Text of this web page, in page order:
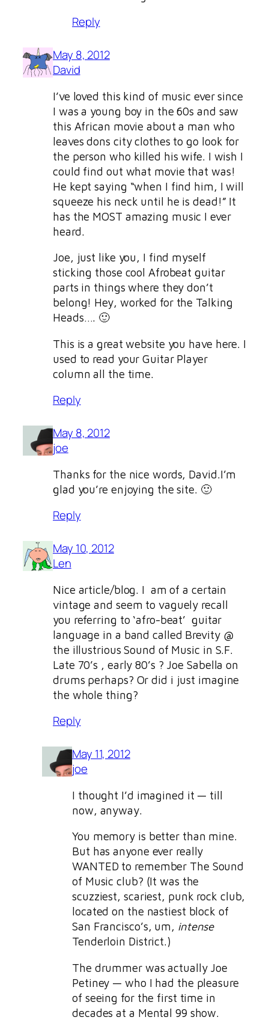
Reply
May 8, 2012
David
I’ve loved this kind of music ever since
I was a young boy in the 60s and saw
this African movie about a man who
leaves dons city clothes to go look for
the person who killed his wife. I wish I
could find out what movie that was!
He kept saying “when I find him, I will
squeeze his neck until he is dead!” It
has the MOST amazing music I ever
heard.
Joe, just like you, I find myself
sticking those cool Afrobeat guitar
parts in things where they don’t
belong! Hey, worked for the Talking
Heads…. 🙂
This is a great website you have here. I
used to read your Guitar Player
column all the time.
Reply
May 8, 2012
joe
Thanks for the nice words, David.I’m
glad you’re enjoying the site. 🙂
Reply
May 10, 2012
Len
Nice article/blog. I am of a certain
vintage and seem to vaguely recall
you referring to ‘afro-beat’ guitar
language in a band called Brevity @
the illustrious Sound of Music in S.F.
Late 70’s , early 80’s ? Joe Sabella on
drums perhaps? Or did i just imagine
the whole thing?
Reply
May 11, 2012
joe
I thought I’d imagined it — till
now, anyway.
You memory is better than mine.
But has anyone ever really
WANTED to remember The Sound
of Music club? (It was the
scuzziest, scariest, punk rock club,
located on the nastiest block of
San Francisco’s, um, intense
Tenderloin District.)
The drummer was actually Joe
Petiney — who I had the pleasure
of seeing for the first time in
decades at a Mental 99 show.